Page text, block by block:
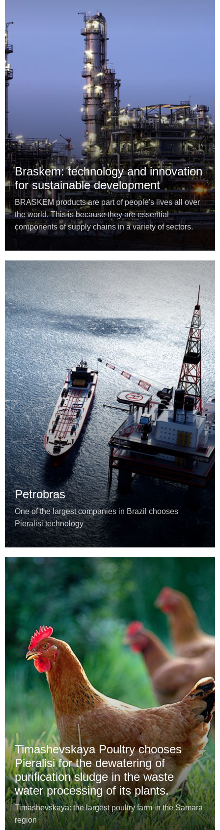
Braskem: technology and innovation
for sustainable development
BRASKEM products are part of people's lives all over
the world. This is because they are essential
components of supply chains in a variety of sectors.
Petrobras
One of the largest companies in Brazil chooses
Pieralisi technology
Timashevskaya Poultry chooses
Pieralisi for the dewatering of
purification sludge in the waste
water processing of its plants.
Timashevskaya: the largest poultry farm in the Samara
region